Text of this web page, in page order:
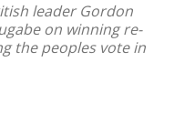
leader Gordon
on winning re-
the peoples vote in